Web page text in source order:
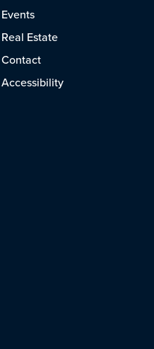
Events
Real Estate
Contact
Accessibility